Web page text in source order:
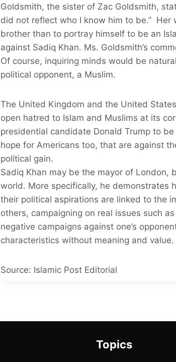
Goldsmith, the sister of Zac Goldsmith,
did not reflect who I know him to be.”
brother than to portray himself to be an
against Sadiq Khan. Ms. Goldsmith’s
Of course, inquiring minds would be
political opponent, a Muslim.
The United Kingdom and the United
open hatred to Islam and Muslims at its
presidential candidate Donald Trump to
hope for Americans too, that are against
political gain.
Sadiq Khan may be the mayor of London,
world. More specifically, he demonstrates
their political aspirations are linked to the
others, campaigning on real issues such
negative campaigns against one’s
characteristics without meaning and
Source: Islamic Post Editorial
Topics